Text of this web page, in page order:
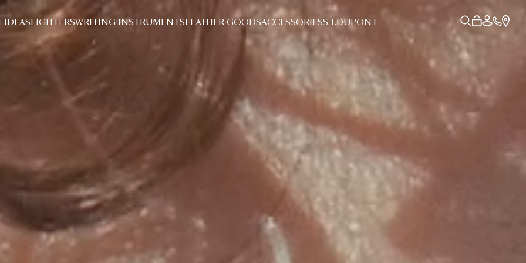
IDEAS LIGHTERSWRITING INSTRUMENTS LEATHER GOODSACCESSORIESS.T.DUPONT